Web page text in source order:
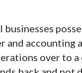
and
over to